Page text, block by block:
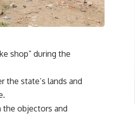
shop” during the
the state’s lands and
objectors and